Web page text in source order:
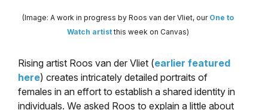
(Image: A work in progress by Roos van der Vliet, our One to
Watch artistthis week on Canvas)
Rising artist Roos van der Vliet (earlier featured
here) creates intricately detailed portraits of
females in an effort to establish a shared identity in
individuals. We asked Roos to explain a little about